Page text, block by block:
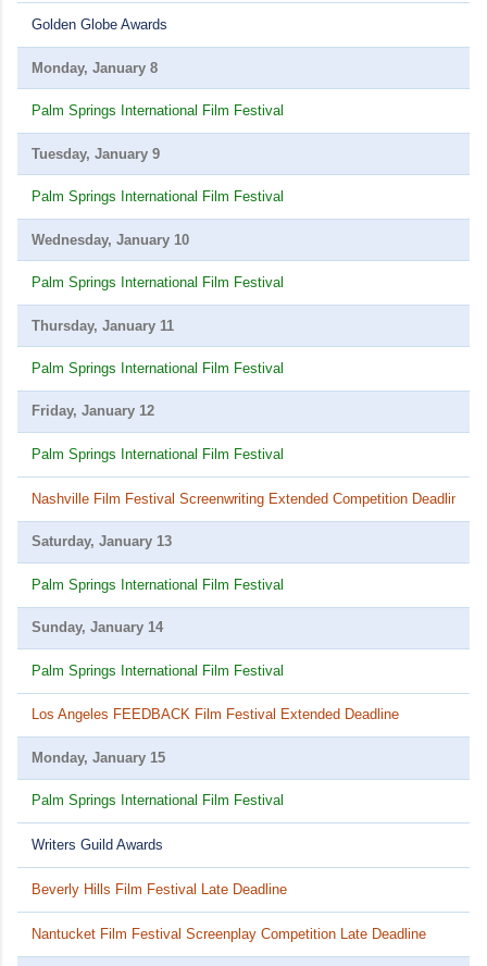
Golden Globe Awards
Monday, January 8
Palm Springs International Film Festival
Tuesday, January 9
Palm Springs International Film Festival
Wednesday, January 10
Palm Springs International Film Festival
Thursday, January 11
Palm Springs International Film Festival
Friday, January 12
Palm Springs International Film Festival
Nashville Film Festival Screenwriting Extended Competition Deadline
Saturday, January 13
Palm Springs International Film Festival
Sunday, January 14
Palm Springs International Film Festival
Los Angeles FEEDBACK Film Festival Extended Deadline
Monday, January 15
Palm Springs International Film Festival
Writers Guild Awards
Beverly Hills Film Festival Late Deadline
Nantucket Film Festival Screenplay Competition Late Deadline